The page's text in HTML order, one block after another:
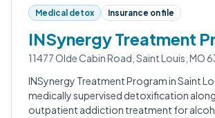
Medical detox Insurance on file
INSynergy Treatment
11477 Olde Cabin Road, Saint Louis, MO
INSynergy Treatment Program in Saint
medically supervised detoxification
outpatient addiction treatment for